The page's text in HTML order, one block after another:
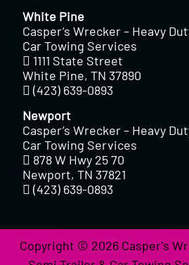
White Pine
Casper’s Wrecker – Heavy
Car Towing Services
1111 State Street
White Pine, TN 37890
(423) 639-0893
Newport
Casper’s Wrecker – Heavy
Car Towing Services
878 W Hwy 25 70
Newport, TN 37821
(423) 639-0893
Copyright © 2026 Casper's